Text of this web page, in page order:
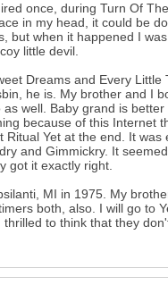
once, during Turn Of
in my head, it could be
but when it happened I
little devil.
Dreams and Every Little
he is. My brother and I
well. Baby grand is
because of this Internet
Yet at the end. It was
and Gimmickry. It
got it exactly right.
MI in 1975. My
both, also. I will go to
to think that they